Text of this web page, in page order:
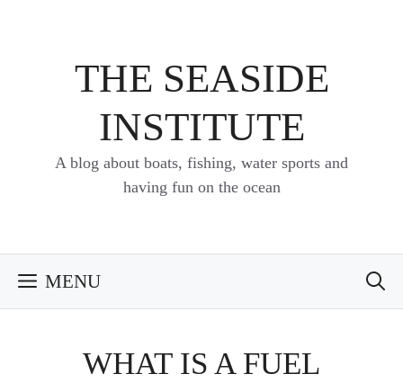
THE SEASIDE
INSTITUTE
A blog about boats, fishing, water sports and
having fun on the ocean
MENU
WHAT IS A FUEL